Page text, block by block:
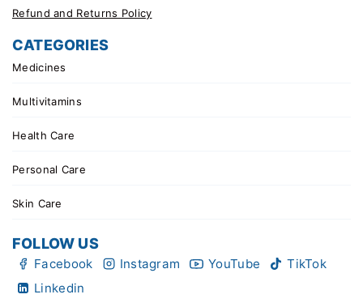
Refund and Returns Policy
CATEGORIES
Medicines
Multivitamins
Health Care
Personal Care
Skin Care
FOLLOW US
Facebook Instagram YouTube
TikTok
Linkedin